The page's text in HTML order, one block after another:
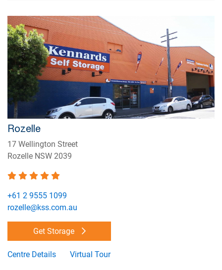
Rozelle
17 Wellington Street
Rozelle NSW 2039
+61 2 9555 1099
rozelle@kss.com.au
Get Storage
Centre Details Virtual Tour